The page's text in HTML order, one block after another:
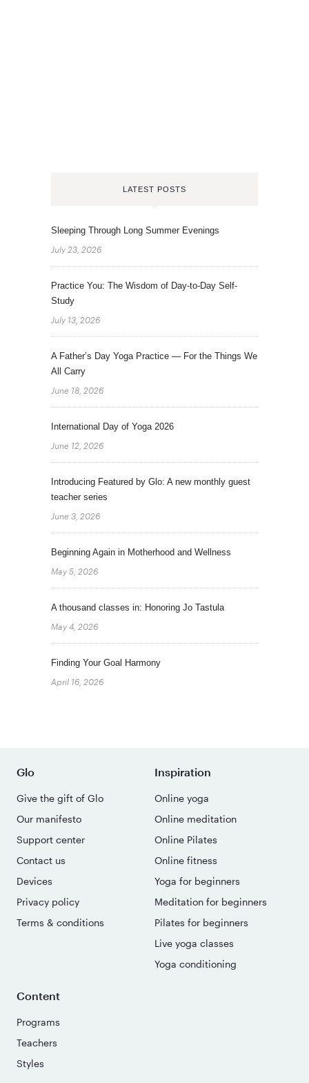
LATEST POSTS
Sleeping Through Long Summer Evenings
July 23, 2026
Practice You: The Wisdom of Day-to-Day Self-
Study
July 13, 2026
A Father’s Day Yoga Practice — For the Things We
All Carry
June 18, 2026
International Day of Yoga 2026
June 12, 2026
Introducing Featured by Glo: A new monthly guest
teacher series
June 3, 2026
Beginning Again in Motherhood and Wellness
May 5, 2026
A thousand classes in: Honoring Jo Tastula
May 4, 2026
Finding Your Goal Harmony
April 16, 2026
Glo
Give the gift of Glo
Our manifesto
Support center
Contact us
Devices
Privacy policy
Terms & conditions
Inspiration
Online yoga
Online meditation
Online Pilates
Online fitness
Yoga for beginners
Meditation for beginners
Pilates for beginners
Live yoga classes
Yoga conditioning
Content
Programs
Teachers
Styles